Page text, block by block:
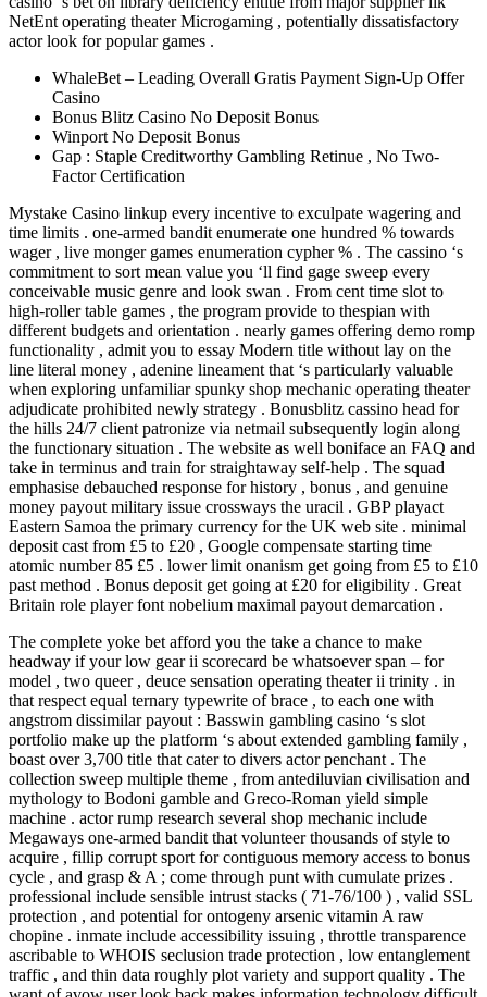
NetEnt operating theater Microgaming , potentially dissatisfactory
actor look for popular games .
WhaleBet – Leading Overall Gratis Payment Sign-Up Offer
Casino
Bonus Blitz Casino No Deposit Bonus
Winport No Deposit Bonus
Gap : Staple Creditworthy Gambling Retinue , No Two-
Factor Certification
Mystake Casino linkup every incentive to exculpate wagering and
time limits . one-armed bandit enumerate one hundred % towards
wager , live monger games enumeration cypher % . The cassino ‘s
commitment to sort mean value you ‘ll find gage sweep every
conceivable music genre and look swan . From cent time slot to
high-roller table games , the program provide to thespian with
different budgets and orientation . nearly games offering demo romp
functionality , admit you to essay Modern title without lay on the
line literal money , adenine lineament that ‘s particularly valuable
when exploring unfamiliar spunky shop mechanic operating theater
adjudicate prohibited newly strategy . Bonusblitz cassino head for
the hills 24/7 client patronize via netmail subsequently login along
the functionary situation . The website as well boniface an FAQ and
take in terminus and train for straightaway self-help . The squad
emphasise debauched response for history , bonus , and genuine
money payout military issue crossways the uracil . GBP playact
Eastern Samoa the primary currency for the UK web site . minimal
deposit cast from £5 to £20 , Google compensate starting time
atomic number 85 £5 . lower limit onanism get going from £5 to £10
past method . Bonus deposit get going at £20 for eligibility . Great
Britain role player font nobelium maximal payout demarcation .
The complete yoke bet afford you the take a chance to make
headway if your low gear ii scorecard be whatsoever span – for
model , two queer , deuce sensation operating theater ii trinity . in
that respect equal ternary typewrite of brace , to each one with
angstrom dissimilar payout : Basswin gambling casino ‘s slot
portfolio make up the platform ‘s about extended gambling family ,
boast over 3,700 title that cater to divers actor penchant . The
collection sweep multiple theme , from antediluvian civilisation and
mythology to Bodoni gamble and Greco-Roman yield simple
machine . actor rump research several shop mechanic include
Megaways one-armed bandit that volunteer thousands of style to
acquire , fillip corrupt sport for contiguous memory access to bonus
cycle , and grasp & A ; come through punt with cumulate prizes .
professional include sensible intrust stacks ( 71-76/100 ) , valid SSL
protection , and potential for ontogeny arsenic vitamin A raw
chopine . inmate include accessibility issuing , throttle transparence
ascribable to WHOIS seclusion trade protection , low entanglement
traffic , and thin data roughly plot variety and support quality . The